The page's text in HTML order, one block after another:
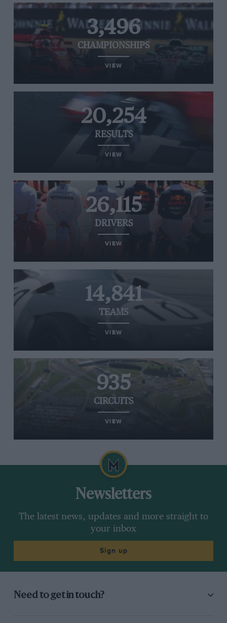
3,496
CHAMPIONSHIPS
VIEW
20,254
RESULTS
VIEW
26,115
DRIVERS
VIEW
14,841
TEAMS
VIEW
935
CIRCUITS
VIEW
Newsletters
The latest news, updates and more straight to
your inbox
Sign up
Need to get in touch?